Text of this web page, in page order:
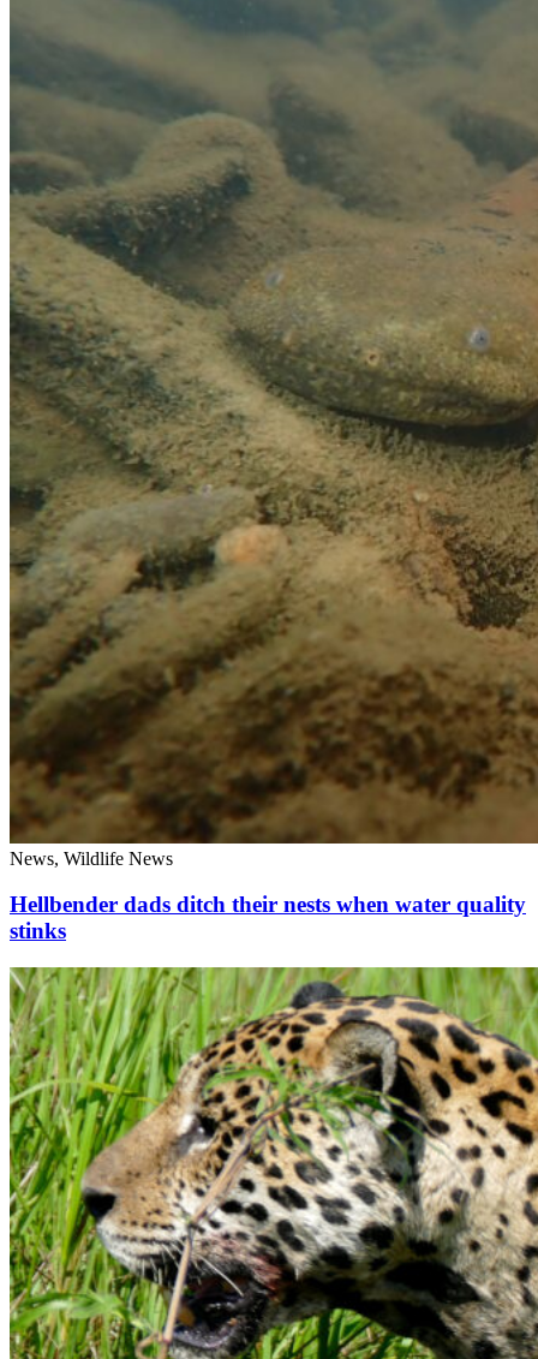
News, Wildlife News
Hellbender dads ditch their nests when water quality
stinks